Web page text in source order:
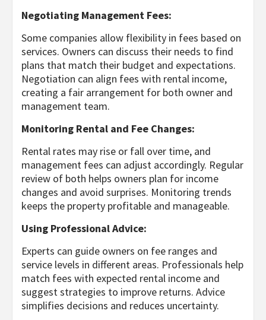
Negotiating Management Fees:
Some companies allow flexibility in fees based on
services. Owners can discuss their needs to find
plans that match their budget and expectations.
Negotiation can align fees with rental income,
creating a fair arrangement for both owner and
management team.
Monitoring Rental and Fee Changes:
Rental rates may rise or fall over time, and
management fees can adjust accordingly. Regular
review of both helps owners plan for income
changes and avoid surprises. Monitoring trends
keeps the property profitable and manageable.
Using Professional Advice:
Experts can guide owners on fee ranges and
service levels in different areas. Professionals help
match fees with expected rental income and
suggest strategies to improve returns. Advice
simplifies decisions and reduces uncertainty.